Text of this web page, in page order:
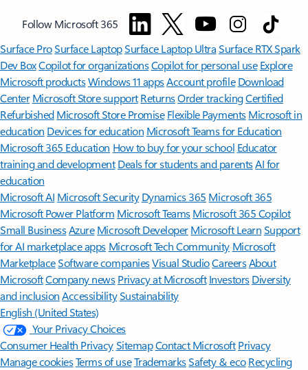
Follow Microsoft 365
Surface ProSurface LaptopSurface Laptop UltraSurface RTX Spark
Dev BoxCopilot for organizationsCopilot for personal use Explore
Microsoft productsWindows 11 appsAccount profile Download
Center Microsoft Store support ReturnsOrder trackingCertified
Refurbished Microsoft Store Promise Flexible Payments Microsoft in
education Devices for education Microsoft Teams for Education
Microsoft 365 Education How to buy for your school Educator
training and development Deals for students and parentsAI for
education
Microsoft AI Microsoft Security Dynamics 365 Microsoft 365
Microsoft Power Platform Microsoft TeamsMicrosoft 365 Copilot
Small BusinessAzure Microsoft DeveloperMicrosoft LearnSupport
for AI marketplace apps Microsoft Tech Community Microsoft
MarketplaceSoftware companiesVisual StudioCareersAbout
MicrosoftCompany news Privacy at Microsoft Investors Diversity
and inclusion AccessibilitySustainability
English (United States)
Your Privacy Choices
Consumer Health PrivacySitemapContact Microsoft Privacy
Manage cookiesTerms of useTrademarksSafety & eco Recycling